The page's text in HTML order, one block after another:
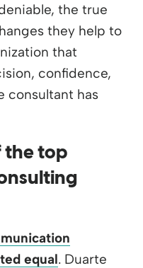
the true
they help to
that
confidence,
consultant has
the top
equal. Duarte